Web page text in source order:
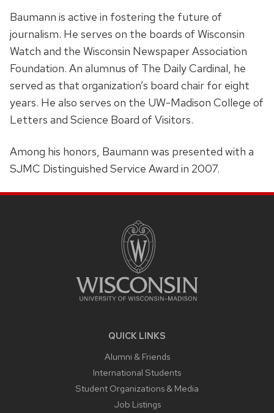
Baumann is active in fostering the future of
journalism. He serves on the boards of Wisconsin
Watch and the Wisconsin Newspaper Association
Foundation. An alumnus of The Daily Cardinal, he
served as that organization’s board chair for eight
years. He also serves on the UW-Madison College of
Letters and Science Board of Visitors.
Among his honors, Baumann was presented with a
SJMC Distinguished Service Award in 2007.
QUICK LINKS
Alumni & Friends
International Students
Student Organizations & Media
Job Listings